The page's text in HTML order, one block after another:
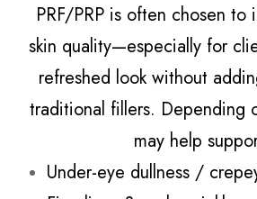
PRF/PRP is often chosen to
skin quality—especially for
refreshed look without
traditional fillers. Depending
may help
Under-eye dullness /